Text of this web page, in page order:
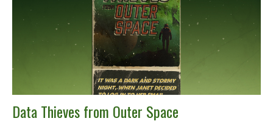
Data Thieves from Outer Space